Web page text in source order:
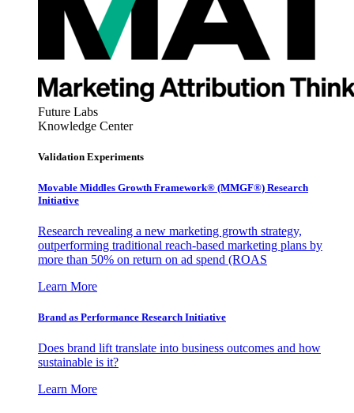
Future Labs
Knowledge Center
Validation Experiments
Movable Middles Growth Framework® (MMGF®) Research
Initiative
Research revealing a new marketing growth strategy,
outperforming traditional reach-based marketing plans by
more than 50% on return on ad spend (ROAS
Learn More
Brand as Performance Research Initiative
Does brand lift translate into business outcomes and how
sustainable is it?
Learn More